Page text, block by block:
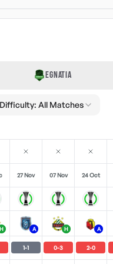
EGNATIA
Difficulty: All Matches
27 Nov 07 Nov 24 Oct
H A H A
1-1 0-3 2-0